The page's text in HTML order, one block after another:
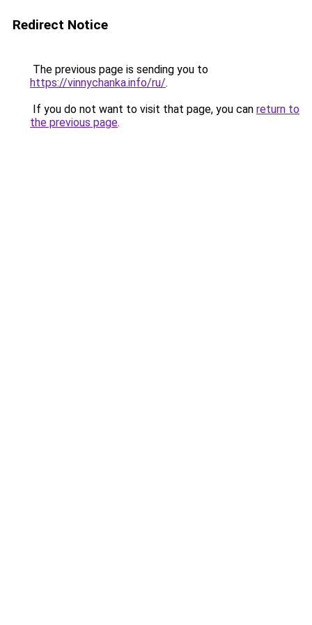
Redirect Notice
The previous page is sending you to
https://vinnychanka.info/ru/.
If you do not want to visit that page, you can return to
the previous page.